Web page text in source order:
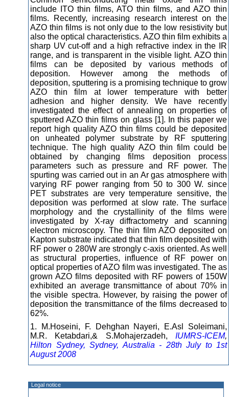
include ITO thin films, ATO thin films, and AZO thin
films. Recently, increasing research interest on the
AZO thin films is not only due to the low resistivity but
also the optical characteristics. AZO thin film exhibits a
sharp UV cut-off and a high refractive index in the IR
range, and is transparent in the visible light. AZO thin
films can be deposited by various methods of
deposition. However among the methods of
deposition, sputtering is a promising technique to grow
AZO thin film at lower temperature with better
adhesion and higher density. We have recently
investigated the effect of annealing on properties of
sputtered AZO thin films on glass [1]. In this paper we
report high quality AZO thin films could be deposited
on unheated polymer substrate by RF sputtering
technique. The high quality AZO thin film could be
obtained by changing films deposition process
parameters such as pressure and RF power. The
spurting was carried out in an Ar gas atmosphere with
varying RF power ranging from 50 to 300 W. since
PET substrates are very temperature sensitive, the
deposition was performed at slow rate. The surface
morphology and the crystallinity of the films were
investigated by X-ray diffractometry and scanning
electron microscopy. The thin film AZO deposited on
Kapton substrate indicated that thin film deposited with
RF power o 280W are strongly c-axis oriented. As well
as structural properties, influence of RF power on
optical properties of AZO film was investigated. The as
grown AZO films deposited with RF powers of 150W
exhibited an average transmittance of about 70% in
the visible spectra. However, by raising the power of
deposition the transmittance of the films decreased to
62%.
1. M.Hoseini, F. Dehghan Nayeri, E.Asl Soleimani,
M.R. Ketabdari,& S.Mohajerzadeh, IUMRS-ICEM,
Hilton Sydney, Sydney, Australia - 28th July to 1st
August 2008
Legal notice